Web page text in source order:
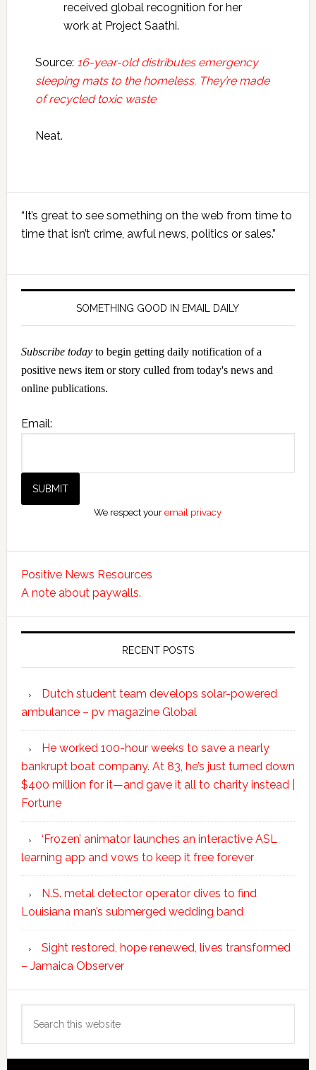
received global recognition for her
work at Project Saathi.
Source: 16-year-old distributes emergency
sleeping mats to the homeless. They’re made
of recycled toxic waste
Neat.
Primary
Sidebar
“It’s great to see something on the web from time to
time that isn’t crime, awful news, politics or sales.”
SOMETHING GOOD IN EMAIL DAILY
Subscribe todayto begin getting daily notification of a
positive news item or story culled from today's news and
online publications.
Email:
We respect youremail privacy
Positive News Resources
A note about paywalls.
RECENT POSTS
Dutch student team develops solar-powered
ambulance – pv magazine Global
He worked 100-hour weeks to save a nearly
bankrupt boat company. At 83, he’s just turned down
$400 million for it—and gave it all to charity instead |
Fortune
‘Frozen’ animator launches an interactive ASL
learning app and vows to keep it free forever
N.S. metal detector operator dives to find
Louisiana man’s submerged wedding band
Sight restored, hope renewed, lives transformed
– Jamaica Observer
this